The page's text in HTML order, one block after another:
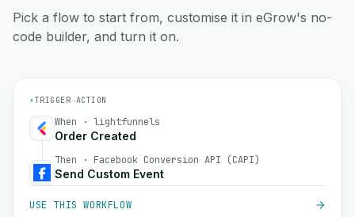
Pick a flow to start from, customise it in eGrow's no-
code builder, and turn it on.
⚡TRIGGER→ACTION
When · lightfunnels
Order Created
Then · Facebook Conversion API (CAPI)
Send Custom Event
USE THIS WORKFLOW